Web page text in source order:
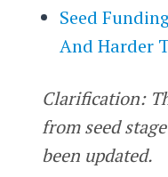
Seed
And Harder
Clarification:
from seed
been updated.